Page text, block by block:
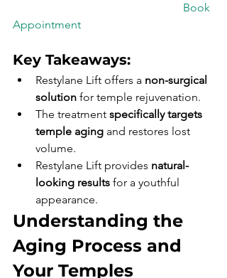
Appointment
Key Takeaways:
Restylane Lift offers a non-surgical
solution for temple rejuvenation.
The treatment specifically targets
temple aging and restores lost
volume.
Restylane Lift provides natural-
looking results for a youthful
appearance.
Understanding the
Aging Process and
Your Temples